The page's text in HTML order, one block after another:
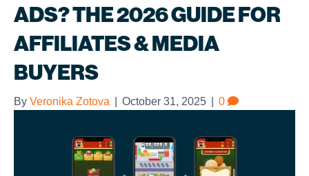
ADS? THE 2026 GUIDE FOR
AFFILIATES & MEDIA
BUYERS
By Veronika Zotova October 31, 2025 0